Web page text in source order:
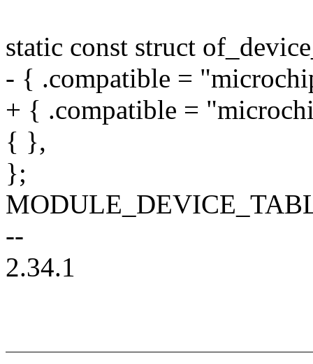
static const struct
- { .compatible =
+ { .compatible =
{ },
};
--
2.34.1